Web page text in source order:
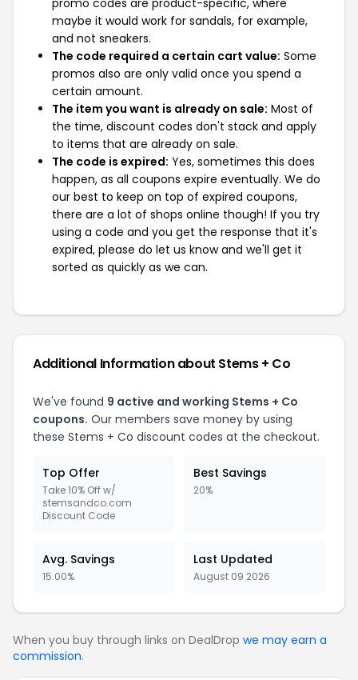
promo codes are product-specific, where
maybe it would work for sandals, for example,
and not sneakers.
The code required a certain cart value: Some
promos also are only valid once you spend a
certain amount.
The item you want is already on sale: Most of
the time, discount codes don't stack and apply
to items that are already on sale.
The code is expired: Yes, sometimes this does
happen, as all coupons expire eventually. We do
our best to keep on top of expired coupons,
there are a lot of shops online though! If you try
using a code and you get the response that it's
expired, please do let us know and we'll get it
sorted as quickly as we can.
Additional Information about Stems + Co
We've found 9 active and working Stems + Co
coupons. Our members save money by using
these Stems + Co discount codes at the checkout.
Top Offer
Take 10% Off w/
stemsandco.com
Discount Code
Best Savings
20%
Avg. Savings
15.00%
Last Updated
August 09 2026
When you buy through links on DealDrop we may earn a
commission.